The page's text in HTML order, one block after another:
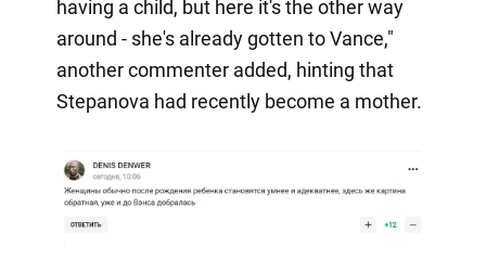
having a child, but here it's the other way
around - she's already gotten to Vance,"
another commenter added, hinting that
Stepanova had recently become a mother.